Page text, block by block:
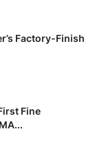
Factory-Finish
Fine